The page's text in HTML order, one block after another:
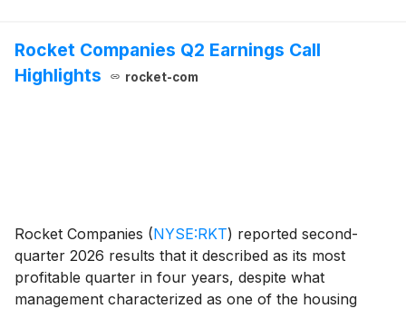
Rocket Companies Q2 Earnings Call
Highlights
rocket-com
Rocket Companies (NYSE:RKT) reported second-
quarter 2026 results that it described as its most
profitable quarter in four years, despite what
management characterized as one of the housing